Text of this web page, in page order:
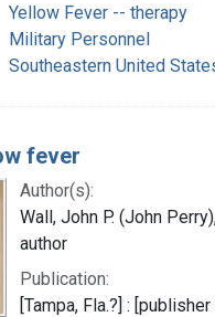
Yellow Fever -- therapy
Military Personnel
Southeastern United
fever
Author(s):
Wall, John P. (John
author
Publication:
[Tampa, Fla.?] :